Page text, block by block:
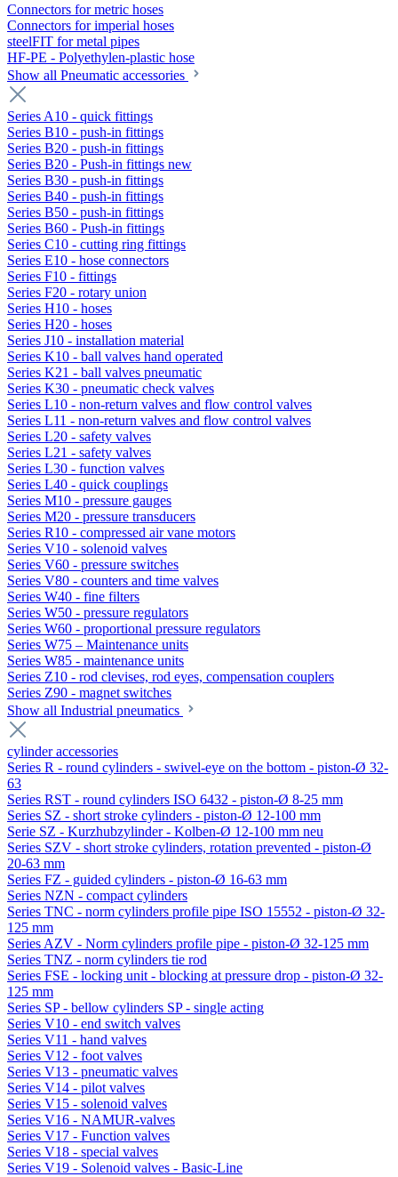
Connectors for metric hoses
Connectors for imperial hoses
steelFIT for metal pipes
HF-PE - Polyethylen-plastic hose
Show all Pneumatic accessories
Series A10 - quick fittings
Series B10 - push-in fittings
Series B20 - push-in fittings
Series B20 - Push-in fittings new
Series B30 - push-in fittings
Series B40 - push-in fittings
Series B50 - push-in fittings
Series B60 - Push-in fittings
Series C10 - cutting ring fittings
Series E10 - hose connectors
Series F10 - fittings
Series F20 - rotary union
Series H10 - hoses
Series H20 - hoses
Series J10 - installation material
Series K10 - ball valves hand operated
Series K21 - ball valves pneumatic
Series K30 - pneumatic check valves
Series L10 - non-return valves and flow control valves
Series L11 - non-return valves and flow control valves
Series L20 - safety valves
Series L21 - safety valves
Series L30 - function valves
Series L40 - quick couplings
Series M10 - pressure gauges
Series M20 - pressure transducers
Series R10 - compressed air vane motors
Series V10 - solenoid valves
Series V60 - pressure switches
Series V80 - counters and time valves
Series W40 - fine filters
Series W50 - pressure regulators
Series W60 - proportional pressure regulators
Series W75 – Maintenance units
Series W85 - maintenance units
Series Z10 - rod clevises, rod eyes, compensation couplers
Series Z90 - magnet switches
Show all Industrial pneumatics
cylinder accessories
Series R - round cylinders - swivel-eye on the bottom - piston-Ø 32-
63
Series RST - round cylinders ISO 6432 - piston-Ø 8-25 mm
Series SZ - short stroke cylinders - piston-Ø 12-100 mm
Serie SZ - Kurzhubzylinder - Kolben-Ø 12-100 mm neu
Series SZV - short stroke cylinders, rotation prevented - piston-Ø
20-63 mm
Series FZ - guided cylinders - piston-Ø 16-63 mm
Series NZN - compact cylinders
Series TNC - norm cylinders profile pipe ISO 15552 - piston-Ø 32-
125 mm
Series AZV - Norm cylinders profile pipe - piston-Ø 32-125 mm
Series TNZ - norm cylinders tie rod
Series FSE - locking unit - blocking at pressure drop - piston-Ø 32-
125 mm
Series SP - bellow cylinders SP - single acting
Series V10 - end switch valves
Series V11 - hand valves
Series V12 - foot valves
Series V13 - pneumatic valves
Series V14 - pilot valves
Series V15 - solenoid valves
Series V16 - NAMUR-valves
Series V17 - Function valves
Series V18 - special valves
Series V19 - Solenoid valves - Basic-Line